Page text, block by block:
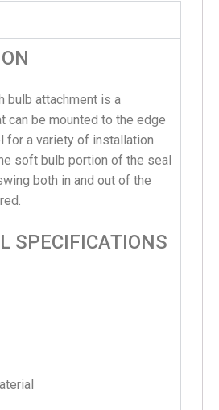
bulb attachment is a
can be mounted to the edge
for a variety of installation
soft bulb portion of the seal
both in and out of the
SPECIFICATIONS